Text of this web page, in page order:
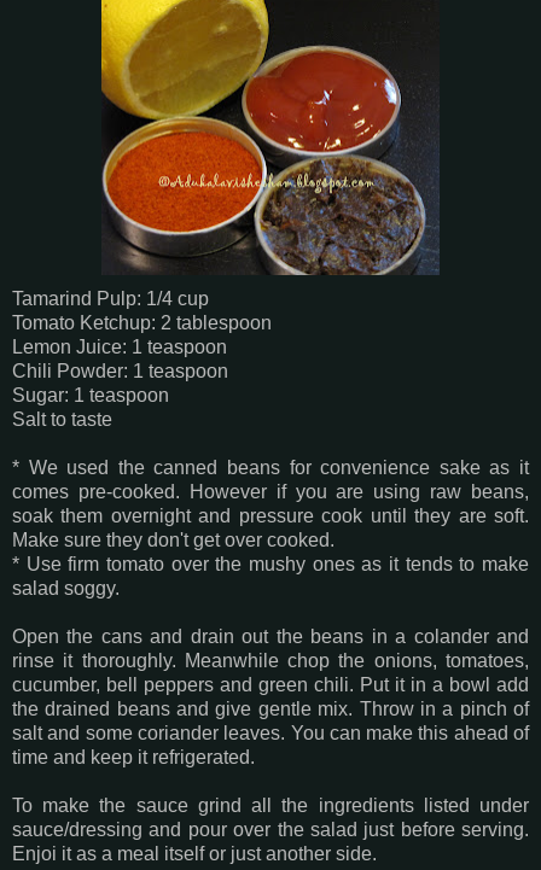
Tamarind Pulp: 1/4 cup
Tomato Ketchup: 2 tablespoon
Lemon Juice: 1 teaspoon
Chili Powder: 1 teaspoon
Sugar: 1 teaspoon
Salt to taste
* We used the canned beans for convenience sake as it
comes pre-cooked. However if you are using raw beans,
soak them overnight and pressure cook until they are soft.
Make sure they don't get over cooked.
* Use firm tomato over the mushy ones as it tends to make
salad soggy.
Open the cans and drain out the beans in a colander and
rinse it thoroughly. Meanwhile chop the onions, tomatoes,
cucumber, bell peppers and green chili. Put it in a bowl add
the drained beans and give gentle mix. Throw in a pinch of
salt and some coriander leaves. You can make this ahead of
time and keep it refrigerated.
To make the sauce grind all the ingredients listed under
sauce/dressing and pour over the salad just before serving.
Enjoi it as a meal itself or just another side.